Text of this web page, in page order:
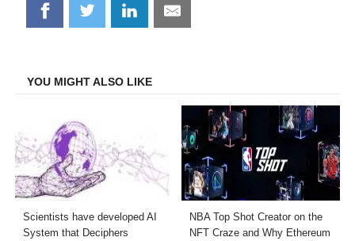
Share
on
Share
on
Share
on
Share
on
YOU MIGHT ALSO LIKE
Scientists have developed AI
System that Deciphers
NBA Top Shot Creator on the
NFT Craze and Why Ethereum